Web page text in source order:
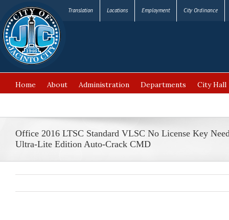
Translation Locations Employment City Ordinance
Home About Administration Departments City Hall
Office 2016 LTSC Standard VLSC No License Key
Ultra-Lite Edition Auto-Crack CMD